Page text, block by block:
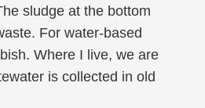
sludge at the bottom
For water-based
Where I live, we are
is collected in old